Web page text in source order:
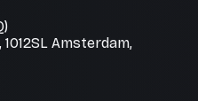
Amsterdam,